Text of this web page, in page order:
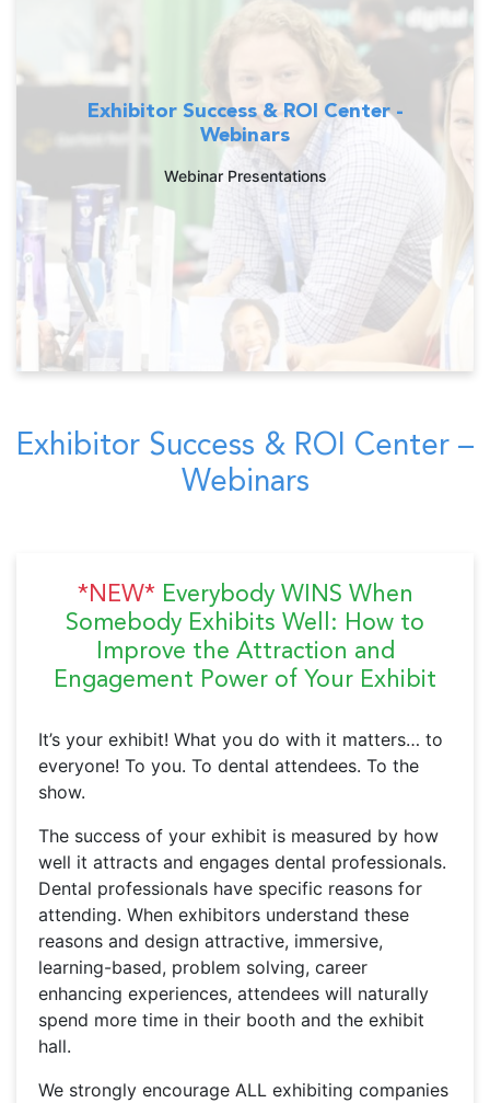
Exhibitor Success & ROI Center -
Webinars
Webinar Presentations
Exhibitor Success & ROI Center –
Webinars
*NEW*Everybody WINS When
Somebody Exhibits Well: How to
Improve the Attraction and
Engagement Power of Your Exhibit
It’s your exhibit! What you do with it matters… to
everyone! To you. To dental attendees. To the
show.
The success of your exhibit is measured by how
well it attracts and engages dental professionals.
Dental professionals have specific reasons for
attending. When exhibitors understand these
reasons and design attractive, immersive,
learning-based, problem solving, career
enhancing experiences, attendees will naturally
spend more time in their booth and the exhibit
hall.
We strongly encourage ALL exhibiting companies